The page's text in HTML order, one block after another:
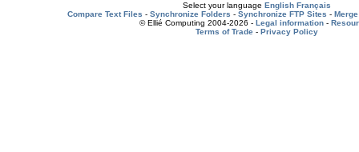
Select your language English Français
Compare Text Files - Synchronize Folders - Synchronize FTP Sites -
© Ellié Computing 2004-2026 - Legal information -
Terms of Trade- Privacy Policy